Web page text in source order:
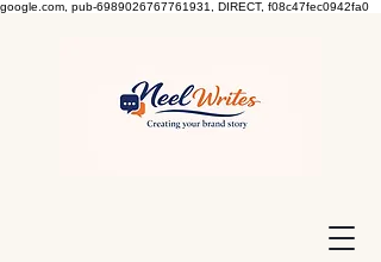
google.com, pub-6989026767761931, DIRECT, f08c47fec0942fa0